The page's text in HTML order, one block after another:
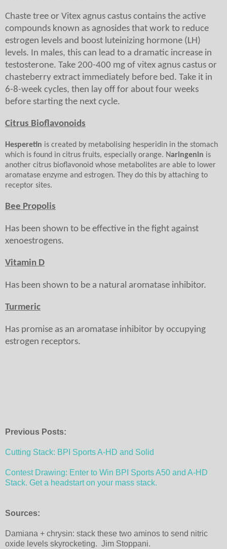
Chaste tree or Vitex agnus castus contains the active
compounds known as agnosides that work to reduce
estrogen levels and boost luteinizing hormone (LH)
levels. In males, this can lead to a dramatic increase in
testosterone. Take 200-400 mg of vitex agnus castus or
chasteberry extract immediately before bed. Take it in
6-8-week cycles, then lay off for about four weeks
before starting the next cycle.
Citrus Bioflavonoids
Hesperetin is created by metabolising hesperidin in the stomach
which is found in citrus fruits, especially orange. Naringenin is
another citrus bioflavonoid whose metabolites are able to lower
aromatase enzyme and estrogen. They do this by attaching to
receptor sites.
Bee Propolis
Has been shown to be effective in the fight against
xenoestrogens.
Vitamin D
Has been shown to be a natural aromatase inhibitor.
Turmeric
Has promise as an aromatase inhibitor by occupying
estrogen receptors.
Previous Posts:
Cutting Stack: BPI Sports A-HD and Solid
Contest Drawing: Enter to Win BPI Sports A50 and A-HD
Stack. Get a headstart on your mass stack.
Sources:
Damiana + chrysin: stack these two aminos to send nitric
oxide levels skyrocketing. Jim Stoppani.